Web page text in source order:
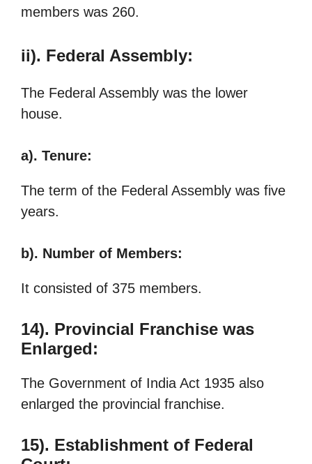
members was 260.
ii). Federal Assembly:
The Federal Assembly was the lower
house.
a). Tenure:
The term of the Federal Assembly was five
years.
b). Number of Members:
It consisted of 375 members.
14). Provincial Franchise was
Enlarged:
The Government of India Act 1935 also
enlarged the provincial franchise.
15). Establishment of Federal